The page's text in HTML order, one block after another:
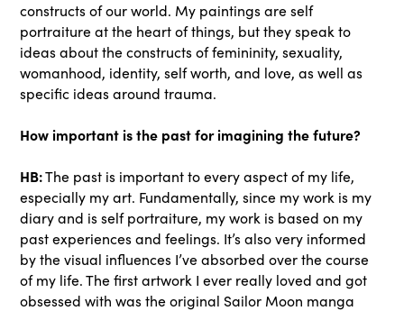
constructs of our world. My paintings are self
portraiture at the heart of things, but they speak to
ideas about the constructs of femininity, sexuality,
womanhood, identity, self worth, and love, as well as
specific ideas around trauma.
How important is the past for imagining the future?
HB:The past is important to every aspect of my life,
especially my art. Fundamentally, since my work is my
diary and is self portraiture, my work is based on my
past experiences and feelings. It’s also very informed
by the visual influences I’ve absorbed over the course
of my life. The first artwork I ever really loved and got
obsessed with was the original Sailor Moon manga